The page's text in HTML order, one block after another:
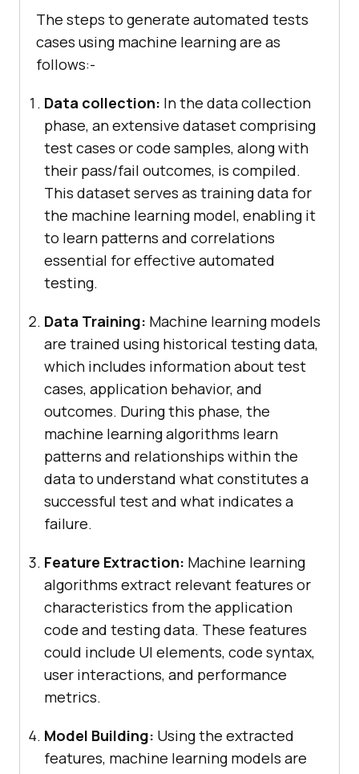
The steps to generate automated tests
cases using machine learning are as
follows:-
Data collection: In the data collection
phase, an extensive dataset comprising
test cases or code samples, along with
their pass/fail outcomes, is compiled.
This dataset serves as training data for
the machine learning model, enabling it
to learn patterns and correlations
essential for effective automated
testing.
Data Training: Machine learning models
are trained using historical testing data,
which includes information about test
cases, application behavior, and
outcomes. During this phase, the
machine learning algorithms learn
patterns and relationships within the
data to understand what constitutes a
successful test and what indicates a
failure.
Feature Extraction: Machine learning
algorithms extract relevant features or
characteristics from the application
code and testing data. These features
could include UI elements, code syntax,
user interactions, and performance
metrics.
Model Building: Using the extracted
features, machine learning models are